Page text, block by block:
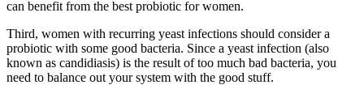
can benefit from the best probiotic for women.
Third, women with recurring yeast infections should consider a
probiotic with some good bacteria. Since a yeast infection (also
known as candidiasis) is the result of too much bad bacteria, you
need to balance out your system with the good stuff.